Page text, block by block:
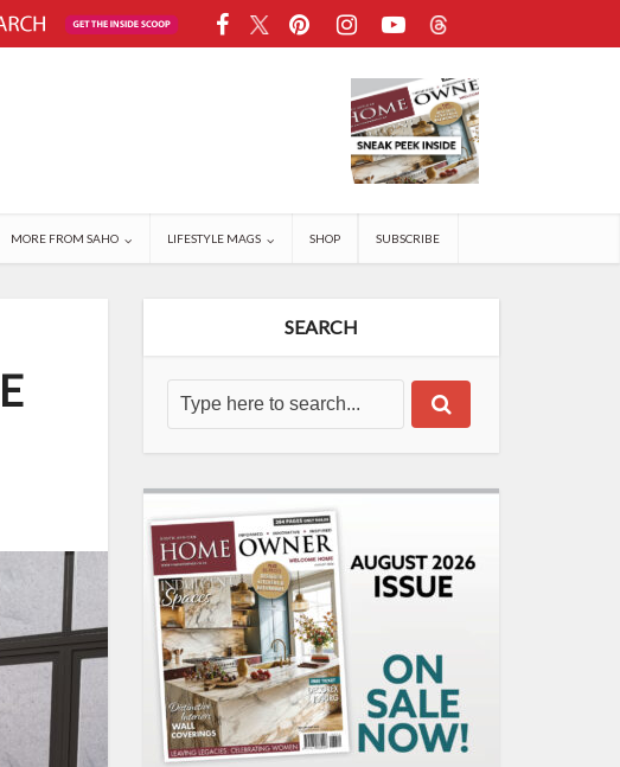
MORE FROM SAHO LIFESTYLE MAGS SHOP SUBSCRIBE
SEARCH